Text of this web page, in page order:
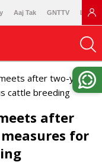
Aaj Tak GNTTV
after two-year
cattle breeding
after
for